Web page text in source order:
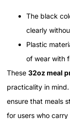
The black
clearly
Plastic
of wear with
These 32oz meal
practicality in
ensure that meals
for users who